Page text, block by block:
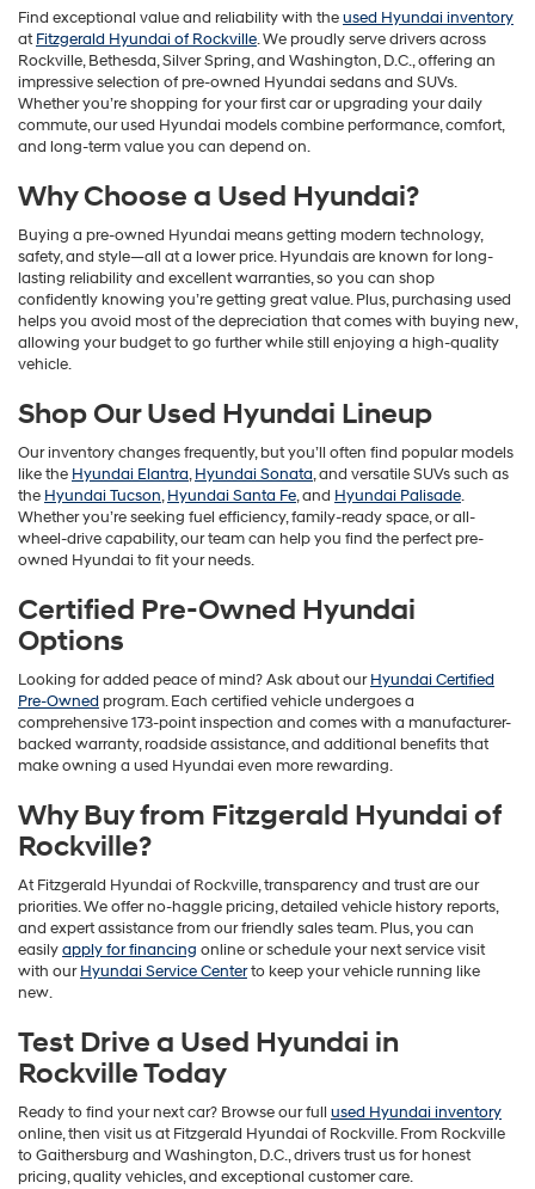
Find exceptional value and reliability with theused Hyundai inventory
atFitzgerald Hyundai of Rockville. We proudly serve drivers across
Rockville, Bethesda, Silver Spring, and Washington, D.C., offering an
impressive selection of pre-owned Hyundai sedans and SUVs.
Whether you’re shopping for your first car or upgrading your daily
commute, our used Hyundai models combine performance, comfort,
and long-term value you can depend on.
Why Choose a Used Hyundai?
Buying a pre-owned Hyundai means getting modern technology,
safety, and style—all at a lower price. Hyundais are known for long-
lasting reliability and excellent warranties, so you can shop
confidently knowing you’re getting great value. Plus, purchasing used
helps you avoid most of the depreciation that comes with buying new,
allowing your budget to go further while still enjoying a high-quality
vehicle.
Shop Our Used Hyundai Lineup
Our inventory changes frequently, but you’ll often find popular models
like the Hyundai Elantra,Hyundai Sonata, and versatile SUVs such as
the Hyundai Tucson,Hyundai Santa Fe, and Hyundai Palisade.
Whether you’re seeking fuel efficiency, family-ready space, or all-
wheel-drive capability, our team can help you find the perfect pre-
owned Hyundai to fit your needs.
Certified Pre-Owned Hyundai
Options
Looking for added peace of mind? Ask about ourHyundai Certified
Pre-Owned program. Each certified vehicle undergoes a
comprehensive 173-point inspection and comes with a manufacturer-
backed warranty, roadside assistance, and additional benefits that
make owning a used Hyundai even more rewarding.
Why Buy from Fitzgerald Hyundai of
Rockville?
At Fitzgerald Hyundai of Rockville, transparency and trust are our
priorities. We offer no-haggle pricing, detailed vehicle history reports,
and expert assistance from our friendly sales team. Plus, you can
easilyapply for financing online or schedule your next service visit
with ourHyundai Service Centerto keep your vehicle running like
new.
Test Drive a Used Hyundai in
Rockville Today
Ready to find your next car? Browse our full used Hyundai inventory
online, then visit us at Fitzgerald Hyundai of Rockville. From Rockville
to Gaithersburg and Washington, D.C., drivers trust us for honest
pricing, quality vehicles, and exceptional customer care.